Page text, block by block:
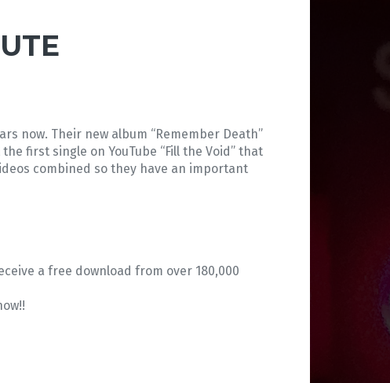
now. Their new album “Remember Death”
first single on YouTube “Fill the Void” that
combined so they have an important
a free download from over 180,000